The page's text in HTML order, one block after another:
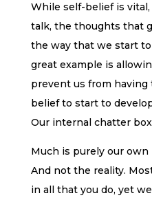
While self-belief is
talk, the thoughts that
the way that we start
great example is
prevent us from
belief to start to
Our internal chatter
Much is purely our
And not the reality.
in all that you do, yet